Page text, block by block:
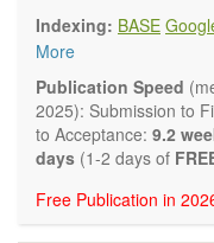
Environmental
Humanity and Social
Mechanical,
Systems Engineering.
also particularly
The journal publishes
authors to be concise
detail as necessary.
Indexing: BASE
More
Publication Speed
2025): Submission to
to Acceptance: 9.2
days (1-2 days of
Free Publication in